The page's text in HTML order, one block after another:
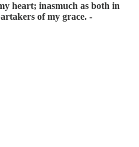
heart; inasmuch as both in
of my grace. -